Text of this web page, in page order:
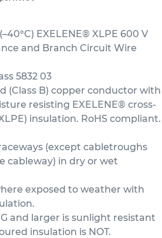
EXELENE® XLPE 600 V
and Branch Circuit Wire
5832 03
(Class B) copper conductor with
resisting EXELENE® cross-
insulation. RoHS compliant.
(except cabletroughs
cableway) in dry or wet
exposed to weather with
and larger is sunlight resistant
insulation is NOT.